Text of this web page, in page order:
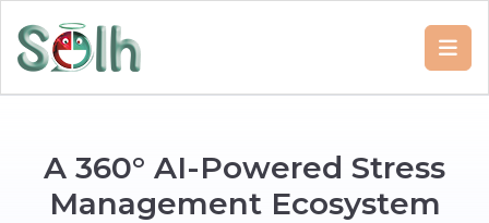
A 360° AI-Powered Stress
Management Ecosystem